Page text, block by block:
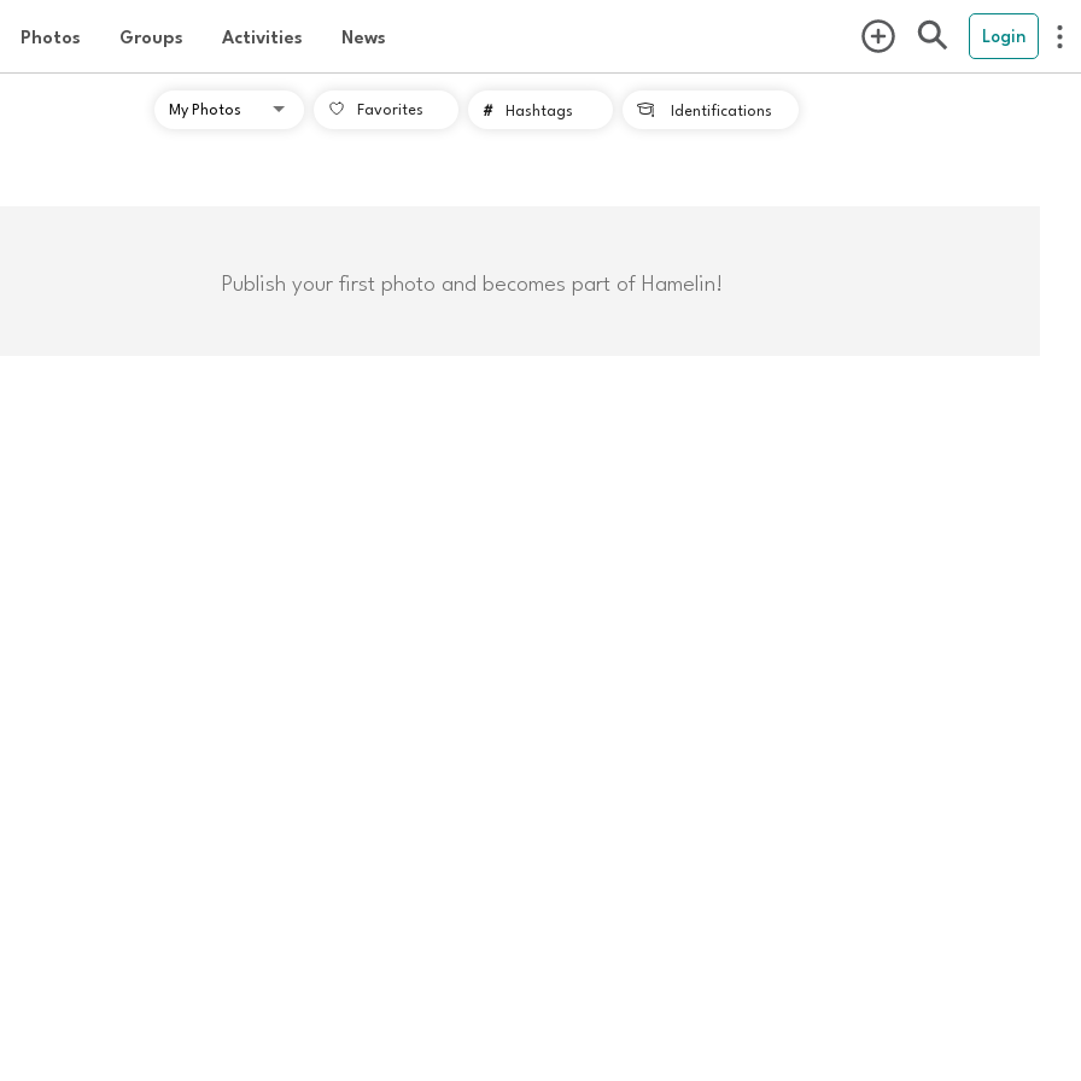
Photos Groups Activities News Login
Favorites # Hashtags  Identifications
Publish your first photo and becomes part of Hamelin!